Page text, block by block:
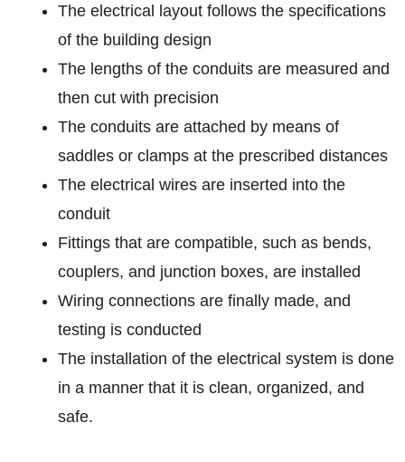
The electrical layout follows the specifications
of the building design
The lengths of the conduits are measured and
then cut with precision
The conduits are attached by means of
saddles or clamps at the prescribed distances
The electrical wires are inserted into the
conduit
Fittings that are compatible, such as bends,
couplers, and junction boxes, are installed
Wiring connections are finally made, and
testing is conducted
The installation of the electrical system is done
in a manner that it is clean, organized, and
safe.